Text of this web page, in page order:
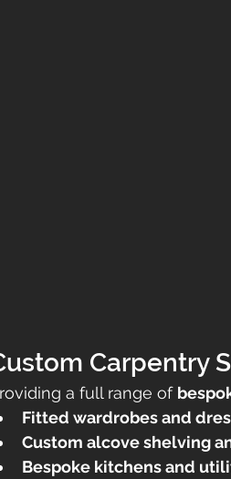
Carpentry
a full range of
Fitted wardrobes and
Custom alcove shelving
Bespoke kitchens and